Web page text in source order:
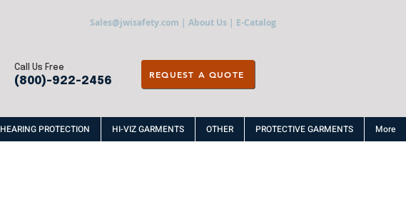
Sales@jwisafety.com | About Us | E-Catalog
Call Us Free
(800)-922-2456
REQUEST A QUOTE
HEARING PROTECTION HI-VIZ GARMENTS OTHER PROTECTIVE GARMENTS More